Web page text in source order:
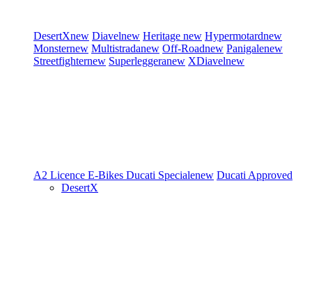
DesertXnew Diavelnew Heritage new Hypermotardnew
Monsternew Multistradanew Off-Roadnew Panigalenew
Streetfighternew Superleggeranew XDiavelnew
A2 Licence E-Bikes Ducati Specialenew Ducati Approved
DesertX